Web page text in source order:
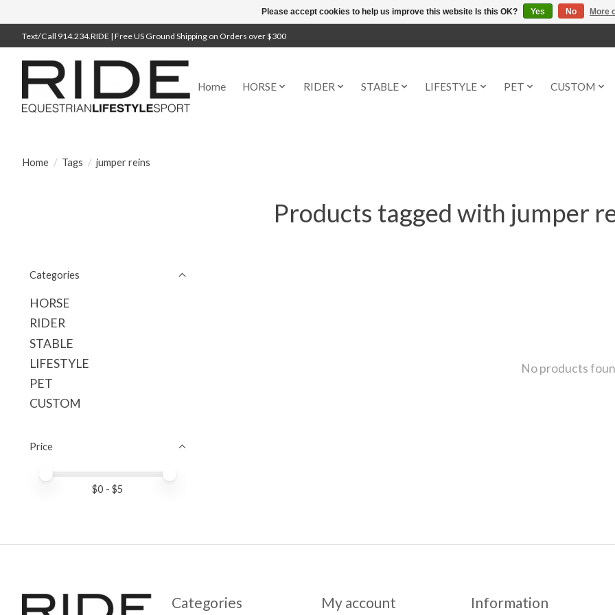
Text/Call 914.234.RIDE | Free US Ground Shipping on Orders over $300
Home HORSE RIDER STABLE LIFESTYLE PET CUSTOM
Home / Tags / jumper reins
Products tagged with jumper
Categories
HORSE
RIDER
STABLE
LIFESTYLE
PET
CUSTOM
Price
Price minimum value
Price maximum value
$0 - $5
No products
Categories My account Information
Please accept cookies to help us improve this website Is this OK? Yes No More